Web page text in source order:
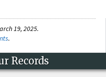
19, 2025.
.
Records